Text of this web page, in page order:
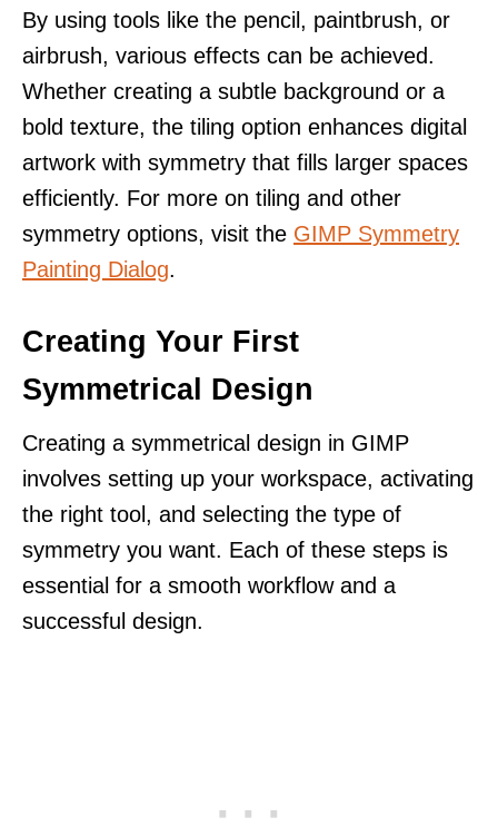
By using tools like the pencil, paintbrush, or
airbrush, various effects can be achieved.
Whether creating a subtle background or a
bold texture, the tiling option enhances digital
artwork with symmetry that fills larger spaces
efficiently. For more on tiling and other
symmetry options, visit the GIMP Symmetry
Painting Dialog.
Creating Your First
Symmetrical Design
Creating a symmetrical design in GIMP
involves setting up your workspace, activating
the right tool, and selecting the type of
symmetry you want. Each of these steps is
essential for a smooth workflow and a
successful design.